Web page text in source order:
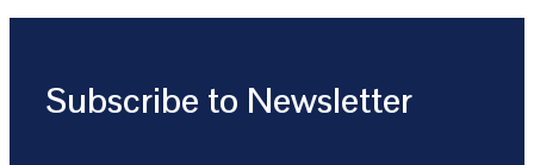
Subscribe to Newsletter